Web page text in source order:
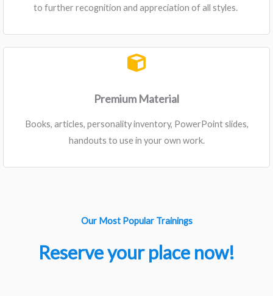
to further recognition and appreciation of all styles. ​
Premium Material
Books, articles, personality inventory, PowerPoint slides,
handouts to use in your own work.
Our Most Popular Trainings
Reserve your place now!​